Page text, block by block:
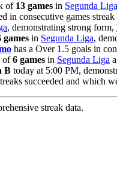
of 13 games in Segunda Liga
in consecutive games
, demonstrating strong form,
games in Segunda Liga,
has a Over 1.5 goals in
of6 games in Segunda Liga
B today at 5:00 PM,
succeeded and which
streak data.